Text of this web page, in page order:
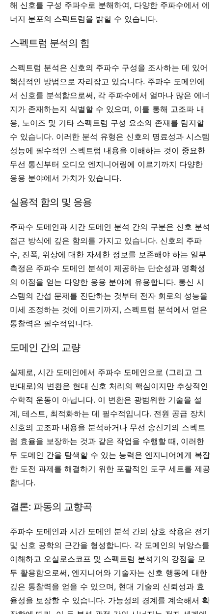
해 신호를 구성 주파수로 분해하여, 다양한 주파수에서 에
너지 분포의 스펙트럼을 밝힐 수 있습니다.
스펙트럼 분석의 힘
스펙트럼 분석은 신호의 주파수 구성을 조사하는 데 있어
핵심적인 방법으로 자리잡고 있습니다. 주파수 도메인에
서 신호를 분석함으로써, 각 주파수에서 얼마나 많은 에너
지가 존재하는지 식별할 수 있으며, 이를 통해 고조파 내
용, 노이즈 및 기타 스펙트럼 구성 요소의 존재를 탐지할
수 있습니다. 이러한 분석 유형은 신호의 명료성과 시스템
성능에 필수적인 스펙트럼 내용을 이해하는 것이 중요한
무선 통신부터 오디오 엔지니어링에 이르기까지 다양한
응용 분야에서 가치가 있습니다.
실용적 함의 및 응용
주파수 도메인과 시간 도메인 분석 간의 구분은 신호 분석
접근 방식에 깊은 함의를 가지고 있습니다. 신호의 주파
수, 진폭, 위상에 대한 자세한 정보를 보존해야 하는 일부
측정은 주파수 도메인 분석이 제공하는 단순성과 명확성
의 이점을 얻는 다양한 응용 분야에 유용합니다. 통신 시
스템의 간섭 문제를 진단하는 것부터 전자 회로의 성능을
미세 조정하는 것에 이르기까지, 스펙트럼 분석에서 얻은
통찰력은 필수적입니다.
도메인 간의 교량
실제로, 시간 도메인에서 주파수 도메인으로 (그리고 그
반대로)의 변환은 현대 신호 처리의 핵심이지만 추상적인
수학적 운동이 아닙니다. 이 변환은 광범위한 기술을 설
계, 테스트, 최적화하는 데 필수적입니다. 전원 공급 장치
신호의 고조파 내용을 분석하거나 무선 송신기의 스펙트
럼 효율을 보장하는 것과 같은 작업을 수행할 때, 이러한
두 도메인 간을 탐색할 수 있는 능력은 엔지니어에게 복잡
한 도전 과제를 해결하기 위한 포괄적인 도구 세트를 제공
합니다.
결론: 파동의 교향곡
주파수 도메인과 시간 도메인 분석 간의 상호 작용은 전기
및 신호 공학의 근간을 형성합니다. 각 도메인의 뉘앙스를
이해하고 오실로스코프 및 스펙트럼 분석기의 강점을 모
두 활용함으로써, 엔지니어와 기술자는 신호 행동에 대한
깊은 통찰력을 얻을 수 있으며, 현대 기술의 신뢰성과 효
율성을 보장할 수 있습니다. 가능성의 경계를 계속해서 확